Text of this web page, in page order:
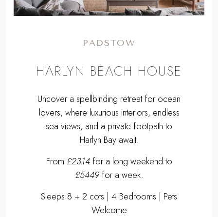
PADSTOW
HARLYN BEACH HOUSE
Uncover a spellbinding retreat for ocean
lovers, where luxurious interiors, endless
sea views, and a private footpath to
Harlyn Bay await.
From £2314for a long weekend to
£5449for a week.
Sleeps 8 + 2 cots | 4 Bedrooms | Pets
Welcome